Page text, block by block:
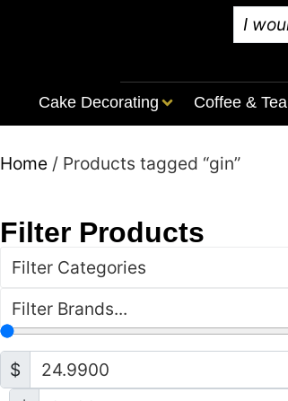
Cake Decorating Coffee & Tea
Home / Products tagged “gin”
Filter Products
Filter Categories
Filter Brands...
$